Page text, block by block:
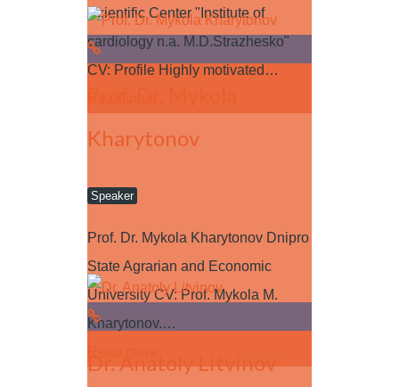
Scientific Center "Institute of
cardiology n.a. M.D.Strazhesko"
CV: Profile Highly motivated…
Kharytonov
Speaker
Prof. Dr. Mykola Kharytonov Dnipro
State Agrarian and Economic
University CV: Prof. Mykola M.
Kharytonov.…
Dr. Anatoly Litvinov